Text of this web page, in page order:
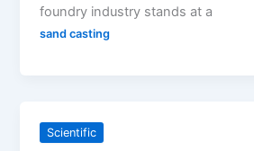
foundry industry stands at a
sand casting
Scientific